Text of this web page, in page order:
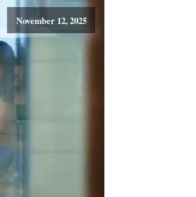
November 12, 2025